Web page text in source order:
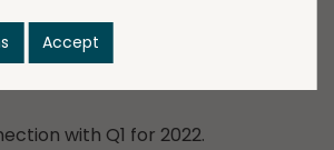
area's new categorisation
focus on the vertical Health and
with Q1 for 2022.
Accept